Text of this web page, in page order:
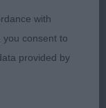
and rear, and
and
touch more
with
you consent to
provided by